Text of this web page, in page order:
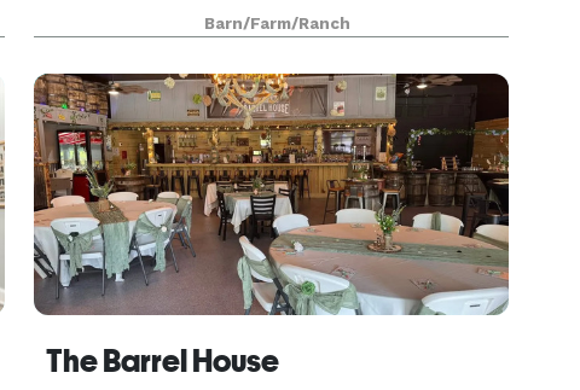
sq. ft. of space that accommodates up to 200
guests, there is plenty of room for a dance floor
Barn/Farm/Ranch
The Barrel House